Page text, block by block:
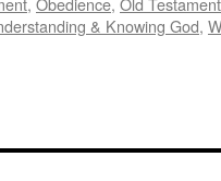
& Knowing God,